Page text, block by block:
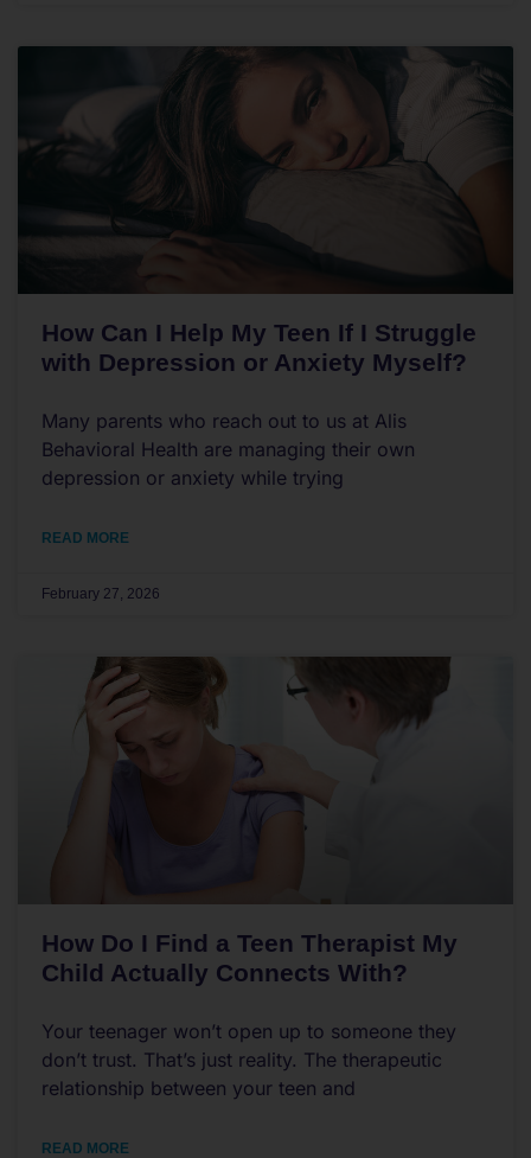
How Can I Help My Teen If I Struggle
with Depression or Anxiety Myself?
Many parents who reach out to us at Alis
Behavioral Health are managing their own
depression or anxiety while trying
READ MORE
February 27, 2026
How Do I Find a Teen Therapist My
Child Actually Connects With?
Your teenager won’t open up to someone they
don’t trust. That’s just reality. The therapeutic
relationship between your teen and
READ MORE